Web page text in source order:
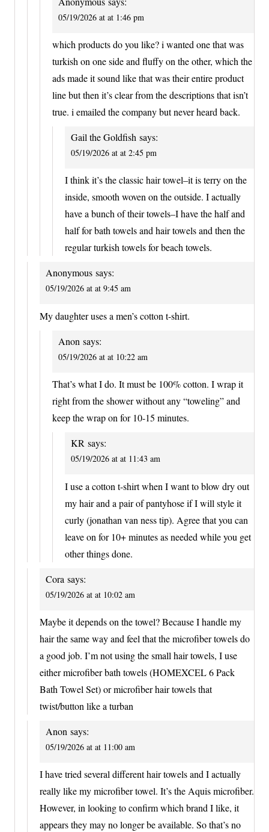
05/19/2026 at at 1:46 pm
which products do you like? i wanted one that was
turkish on one side and fluffy on the other, which the
ads made it sound like that was their entire product
line but then it’s clear from the descriptions that isn’t
true. i emailed the company but never heard back.
Gail the Goldfish says:
05/19/2026 at at 2:45 pm
I think it’s the classic hair towel–it is terry on the
inside, smooth woven on the outside. I actually
have a bunch of their towels–I have the half and
half for bath towels and hair towels and then the
regular turkish towels for beach towels.
Anonymous says:
05/19/2026 at at 9:45 am
My daughter uses a men’s cotton t-shirt.
Anon says:
05/19/2026 at at 10:22 am
That’s what I do. It must be 100% cotton. I wrap it
right from the shower without any “toweling” and
keep the wrap on for 10-15 minutes.
KR says:
05/19/2026 at at 11:43 am
I use a cotton t-shirt when I want to blow dry out
my hair and a pair of pantyhose if I will style it
curly (jonathan van ness tip). Agree that you can
leave on for 10+ minutes as needed while you get
other things done.
Cora says:
05/19/2026 at at 10:02 am
Maybe it depends on the towel? Because I handle my
hair the same way and feel that the microfiber towels do
a good job. I’m not using the small hair towels, I use
either microfiber bath towels (HOMEXCEL 6 Pack
Bath Towel Set) or microfiber hair towels that
twist/button like a turban
Anon says:
05/19/2026 at at 11:00 am
I have tried several different hair towels and I actually
really like my microfiber towel. It’s the Aquis microfiber.
However, in looking to confirm which brand I like, it
appears they may no longer be available. So that’s no